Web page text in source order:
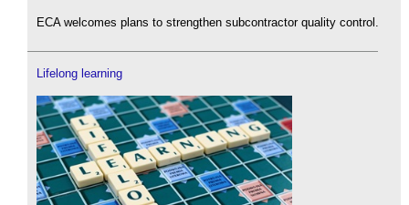
ECA welcomes plans to strengthen subcontractor quality control.
Lifelong learning